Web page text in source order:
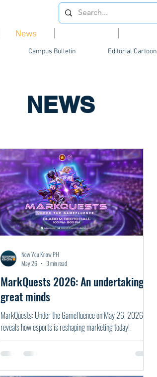
News
Campus Bulletin Editorial Cartoon
NEWS
MarkQuests 2026: An undertaking of
great minds
MarkQuests: Under the Gamefluence on May 26, 2026
reveals how esports is reshaping marketing today!
Now You Know PH
May 26
3 min read